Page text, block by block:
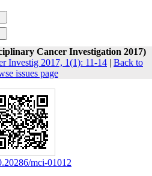
Cancer Investigation 2017)
Investig 2017, 1(1): 11-14 | Back to
issues page
mci-01012